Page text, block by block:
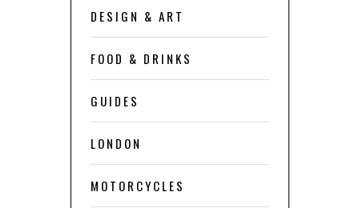
DESIGN & ART
FOOD & DRINKS
GUIDES
LONDON
MOTORCYCLES